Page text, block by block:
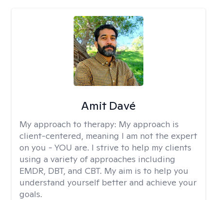
Amit Davé
My approach to therapy: My approach is
client-centered, meaning I am not the expert
on you - YOU are. I strive to help my clients
using a variety of approaches including
EMDR, DBT, and CBT. My aim is to help you
understand yourself better and achieve your
goals.